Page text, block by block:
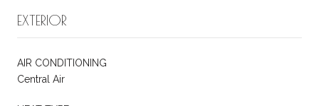
EXTERIOR
AIR CONDITIONING
Central Air